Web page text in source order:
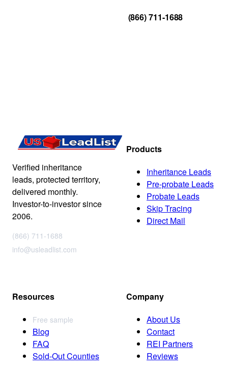
(866) 711-1688
Verified inheritance
leads, protected territory,
delivered monthly.
Investor-to-investor since
2006.
(866) 711-1688
info@usleadlist.com
Products
Inheritance Leads
Pre-probate Leads
Probate Leads
Skip Tracing
Direct Mail
Resources
Free sample
Blog
FAQ
Sold-Out Counties
Company
About Us
Contact
REI Partners
Reviews